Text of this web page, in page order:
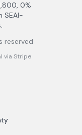
0%
SEAI-
reserved
via Stripe